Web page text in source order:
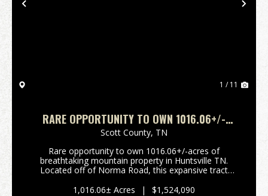
Previous
1 / 11
RARE OPPORTUNITY TO OWN 1016.06+/-
ACRES OF BREATHTAKING MOUNTAIN
PROPERTY IN HUNTSVILLE TN. LOCATED OFF
OF NORMA ROAD
Scott County, TN
Rare opportunity to own 1016.06+/-acres of
breathtaking mountain property in Huntsville TN.
Located off of Norma Road, this expansive tract
beautiful year-round creek, and borders the North
1,016.06± Acres | $1,524,090